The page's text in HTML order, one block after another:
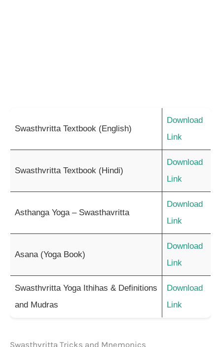
Swasthvritta Textbook (English)
Download
Link
Swasthvritta Textbook (Hindi)
Download
Link
Asthanga Yoga – Swasthavritta
Download
Link
Asana (Yoga Book)
Download
Link
Swasthvritta Yoga Ithihas & Definitions
and Mudras
Download
Link
Swasthvritta Tricks and Mnemonics